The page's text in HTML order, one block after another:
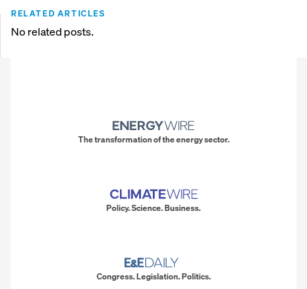
RELATED ARTICLES
No related posts.
The transformation of the energy sector.
Policy. Science. Business.
Congress. Legislation. Politics.